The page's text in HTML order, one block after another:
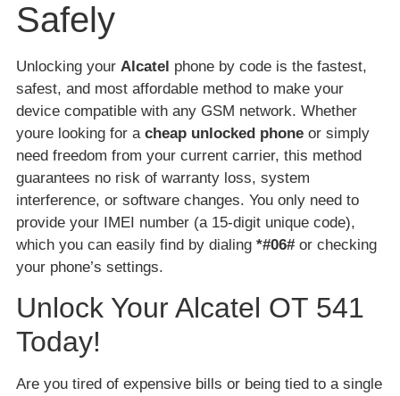
Safely
Unlocking your Alcatel phone by code is the fastest,
safest, and most affordable method to make your
device compatible with any GSM network. Whether
youre looking for a cheap unlocked phone or simply
need freedom from your current carrier, this method
guarantees no risk of warranty loss, system
interference, or software changes. You only need to
provide your IMEI number (a 15-digit unique code),
which you can easily find by dialing *#06#or checking
your phone’s settings.
Unlock Your Alcatel OT 541
Today!
Are you tired of expensive bills or being tied to a single